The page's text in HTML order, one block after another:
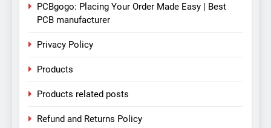
PCBgogo: Placing Your Order Made Easy | Best
PCB manufacturer
Privacy Policy
Products
Products related posts
Refund and Returns Policy